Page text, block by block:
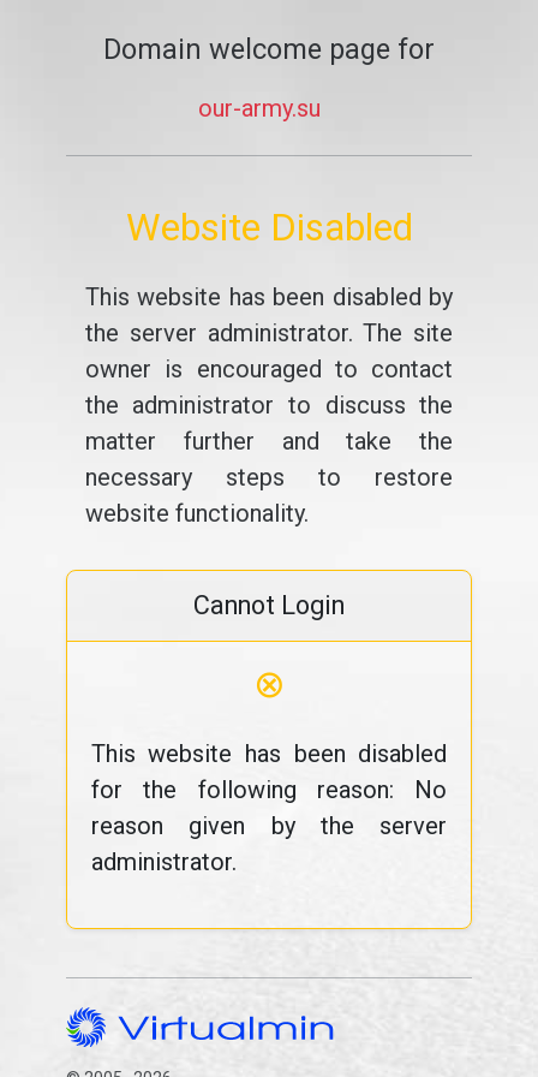
Domain welcome page for
our-army.su
Website Disabled
This website has been disabled by
the server administrator. The site
owner is encouraged to contact
the administrator to discuss the
matter further and take the
necessary steps to restore
website functionality.
Cannot Login
⊗
This website has been disabled
for the following reason: No
reason given by the server
administrator.